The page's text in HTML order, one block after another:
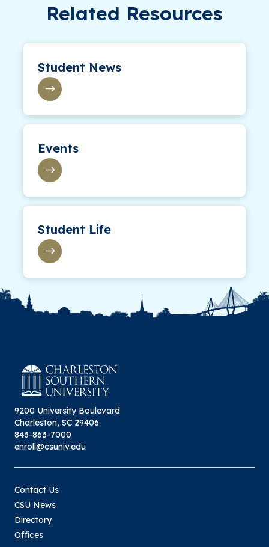
Related Resources
Student News
Events
Student Life
9200 University Boulevard
Charleston, SC 29406
843-863-7000
enroll@csuniv.edu
Contact Us
CSU News
Directory
Offices